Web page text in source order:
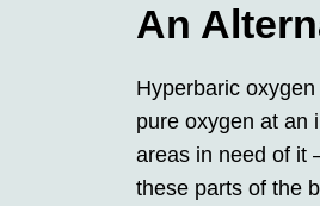
An
Hyperbaric
pure oxygen at an
areas in need of it
these parts of the